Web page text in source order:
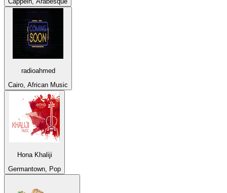
radioahmed
Cairo, African Music
Hona Khaliji
Germantown, Pop